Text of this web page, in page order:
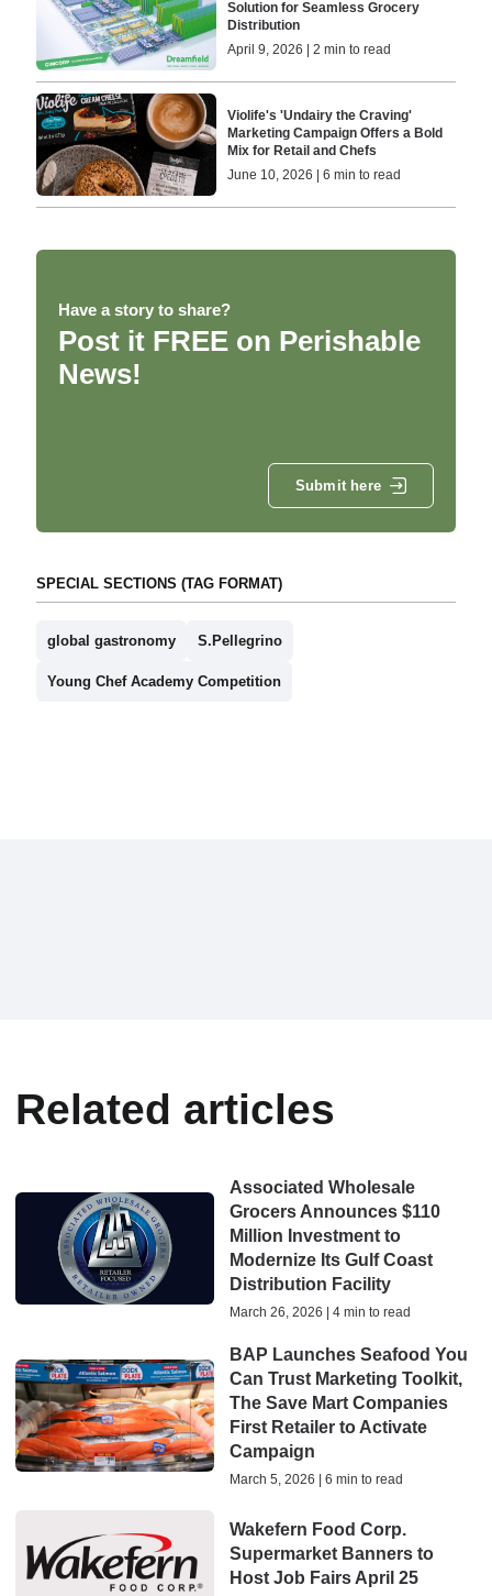
Solution for Seamless Grocery
Distribution
April 9, 2026 | 2 min to read
Violife's 'Undairy the Craving'
Marketing Campaign Offers a Bold
Mix for Retail and Chefs
June 10, 2026 | 6 min to read
Have a story to share?
Post it FREE on Perishable
News!
Submit here
SPECIAL SECTIONS (TAG FORMAT)
global gastronomy S.Pellegrino
Young Chef Academy Competition
Related articles
Associated Wholesale
Grocers Announces $110
Million Investment to
Modernize Its Gulf Coast
Distribution Facility
March 26, 2026 | 4 min to read
BAP Launches Seafood You
Can Trust Marketing Toolkit,
The Save Mart Companies
First Retailer to Activate
Campaign
March 5, 2026 | 6 min to read
Wakefern Food Corp.
Supermarket Banners to
Host Job Fairs April 25